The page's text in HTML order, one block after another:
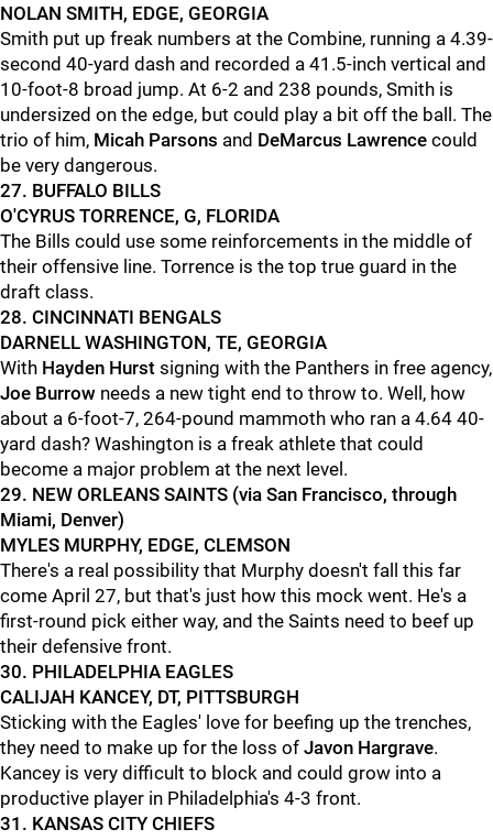
NOLAN SMITH, EDGE, GEORGIA
Smith put up freak numbers at the Combine, running a 4.39-
second 40-yard dash and recorded a 41.5-inch vertical and
10-foot-8 broad jump. At 6-2 and 238 pounds, Smith is
undersized on the edge, but could play a bit off the ball. The
trio of him, Micah Parsons and DeMarcus Lawrence could
be very dangerous.
27. BUFFALO BILLS
O'CYRUS TORRENCE, G, FLORIDA
The Bills could use some reinforcements in the middle of
their offensive line. Torrence is the top true guard in the
draft class.
28. CINCINNATI BENGALS
DARNELL WASHINGTON, TE, GEORGIA
With Hayden Hurst signing with the Panthers in free agency,
Joe Burrow needs a new tight end to throw to. Well, how
about a 6-foot-7, 264-pound mammoth who ran a 4.64 40-
yard dash? Washington is a freak athlete that could
become a major problem at the next level.
29. NEW ORLEANS SAINTS (via San Francisco, through
Miami, Denver)
MYLES MURPHY, EDGE, CLEMSON
There's a real possibility that Murphy doesn't fall this far
come April 27, but that's just how this mock went. He's a
first-round pick either way, and the Saints need to beef up
their defensive front.
30. PHILADELPHIA EAGLES
CALIJAH KANCEY, DT, PITTSBURGH
Sticking with the Eagles' love for beefing up the trenches,
they need to make up for the loss of Javon Hargrave.
Kancey is very difficult to block and could grow into a
productive player in Philadelphia's 4-3 front.
31. KANSAS CITY CHIEFS